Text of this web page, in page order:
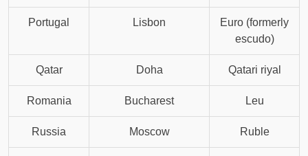
Portugal Lisbon
Euro (formerly
escudo)
Qatar Doha Qatari riyal
Romania Bucharest Leu
Russia Moscow Ruble